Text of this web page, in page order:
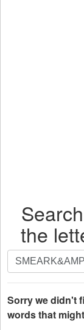
the
Search
by
letters.
Enter
all
Sorry we didn't
words that